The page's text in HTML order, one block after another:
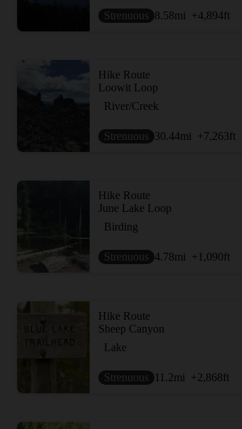
Strenuous 8.58mi +4,894ft
Hike Route
Loowit Loop
River/Creek
Strenuous 30.44mi +7,263ft
Hike Route
June Lake Loop
Birding
Strenuous 4.78mi +1,090ft
Hike Route
Sheep Canyon
Lake
Strenuous 11.2mi +2,868ft